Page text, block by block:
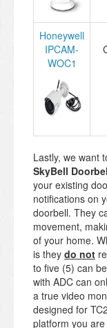
Honeywell
IPCAM-
WOC1
Lastly, we want
SkyBell
your existing
notifications on
doorbell. They
movement,
of your home.
is they do not
to five (5) can
with ADC can
a true video
designed for
platform you